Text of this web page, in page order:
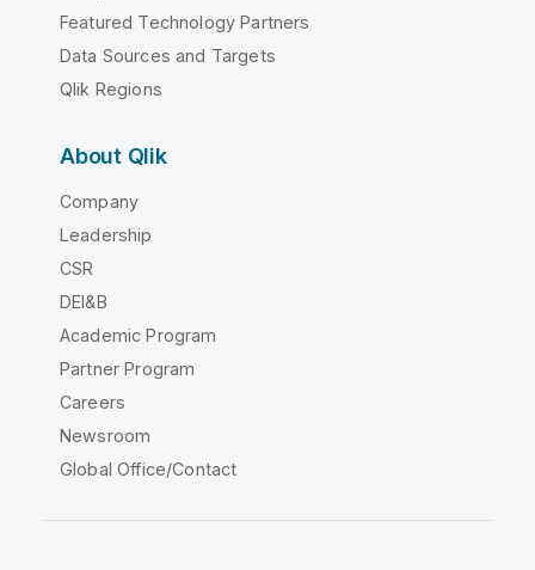
Featured Technology Partners
Data Sources and Targets
Qlik Regions
About Qlik
Company
Leadership
CSR
DEI&B
Academic Program
Partner Program
Careers
Newsroom
Global Office/Contact